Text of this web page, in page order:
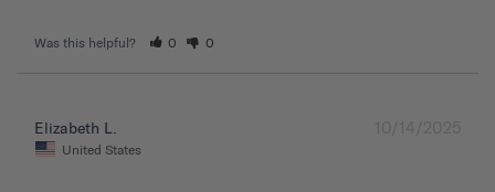
Was this helpful? 0 0
10/14/2025
Elizabeth L.
United States